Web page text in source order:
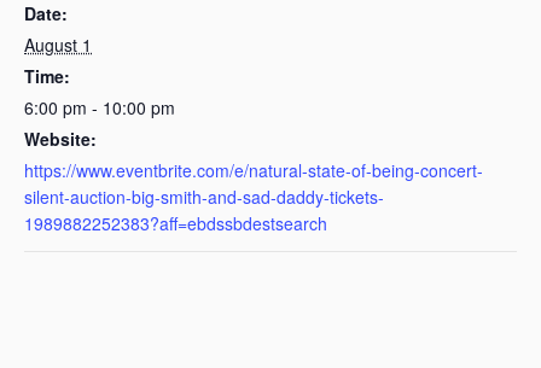
Date:
August 1
Time:
6:00 pm - 10:00 pm
Website:
https://www.eventbrite.com/e/natural-state-of-being-concert-
silent-auction-big-smith-and-sad-daddy-tickets-
1989882252383?aff=ebdssbdestsearch